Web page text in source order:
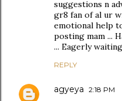
suggestions n
gr8 fan of al ur
emotional help
posting mam ...
... Eagerly
REPLY
agyeya 2:18 PM